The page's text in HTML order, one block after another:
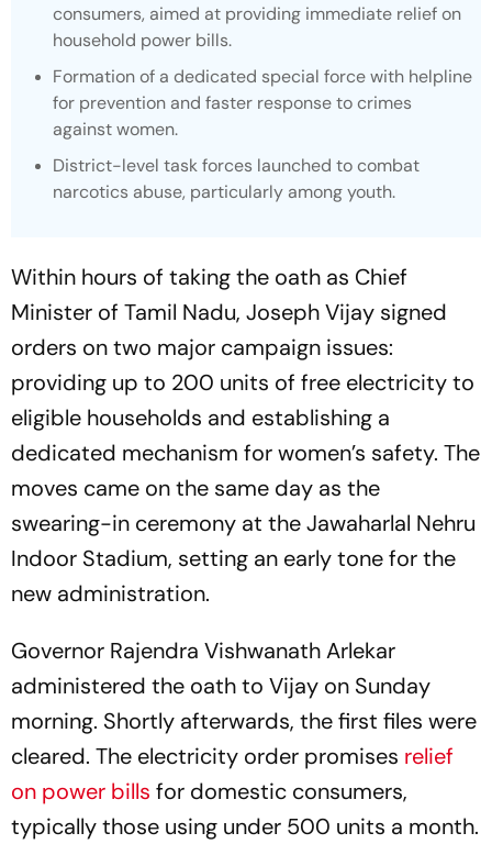
consumers, aimed at providing immediate relief on
household power bills.
Formation of a dedicated special force with helpline
for prevention and faster response to crimes
against women.
District-level task forces launched to combat
narcotics abuse, particularly among youth.
Within hours of taking the oath as Chief
Minister of Tamil Nadu, Joseph Vijay signed
orders on two major campaign issues:
providing up to 200 units of free electricity to
eligible households and establishing a
dedicated mechanism for women’s safety. The
moves came on the same day as the
swearing-in ceremony at the Jawaharlal Nehru
Indoor Stadium, setting an early tone for the
new administration.
Governor Rajendra Vishwanath Arlekar
administered the oath to Vijay on Sunday
morning. Shortly afterwards, the first files were
cleared. The electricity order promises relief
on power bills for domestic consumers,
typically those using under 500 units a month.